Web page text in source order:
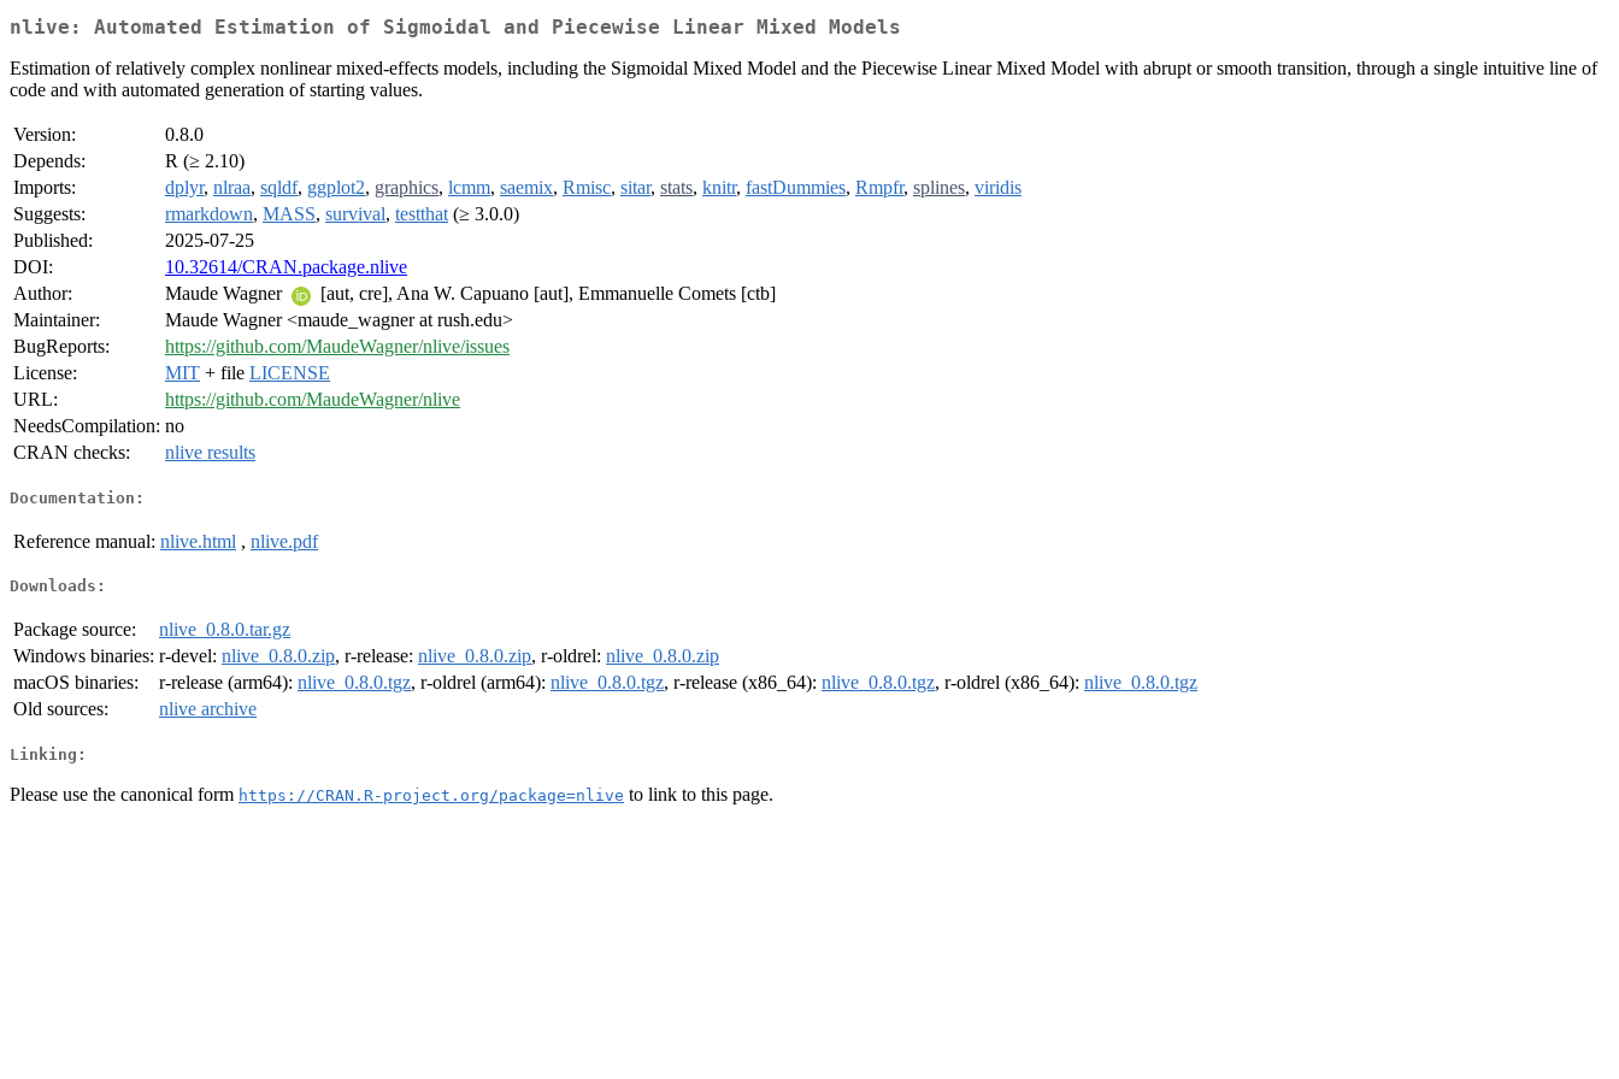
nlive: Automated Estimation of Sigmoidal and Piecewise Linear Mixed Models
Estimation of relatively complex nonlinear mixed-effects models, including the Sigmoidal Mixed Model and the Piecewise Linear Mixed Model with abrupt or smooth transition, through a single intuitive line of
code and with automated generation of starting values.
Version:
0.8.0
Depends:
R (≥ 2.10)
Imports:
dplyr, nlraa, sqldf, ggplot2, graphics, lcmm, saemix, Rmisc, sitar, stats, knitr, fastDummies, Rmpfr, splines, viridis
Suggests:
rmarkdown, MASS, survival, testthat (≥ 3.0.0)
Published:
2025-07-25
DOI:
10.32614/CRAN.package.nlive
Author:
Maude Wagner
[aut, cre], Ana W. Capuano [aut], Emmanuelle Comets [ctb]
Maintainer:
Maude Wagner <maude_wagner at rush.edu>
BugReports:
https://github.com/MaudeWagner/nlive/issues
License:
MIT + file LICENSE
URL:
https://github.com/MaudeWagner/nlive
NeedsCompilation: no
CRAN checks:
nlive results
Documentation:
Reference manual: nlive.html , nlive.pdf
Downloads:
Package source:
nlive_0.8.0.tar.gz
Windows binaries: r-devel: nlive_0.8.0.zip, r-release: nlive_0.8.0.zip, r-oldrel: nlive_0.8.0.zip
macOS binaries:
r-release (arm64): nlive_0.8.0.tgz, r-oldrel (arm64): nlive_0.8.0.tgz, r-release (x86_64): nlive_0.8.0.tgz, r-oldrel (x86_64): nlive_0.8.0.tgz
Old sources:
nlive archive
Linking:
Please use the canonical form https://CRAN.R-project.org/package=nlive to link to this page.